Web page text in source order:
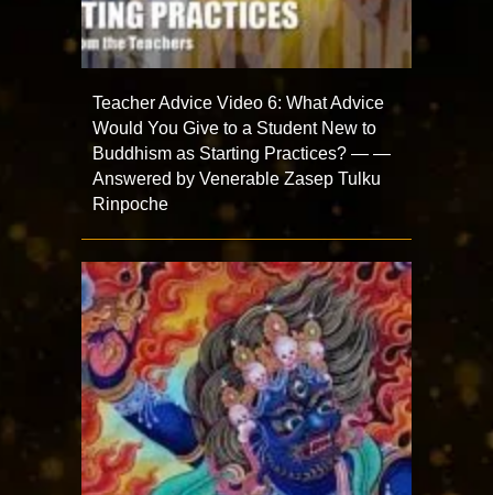
Teacher Advice Video 6: What Advice
Would You Give to a Student New to
Buddhism as Starting Practices? — —
Answered by Venerable Zasep Tulku
Rinpoche